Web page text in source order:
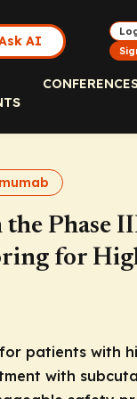
AI
Phase
for
patients with
with